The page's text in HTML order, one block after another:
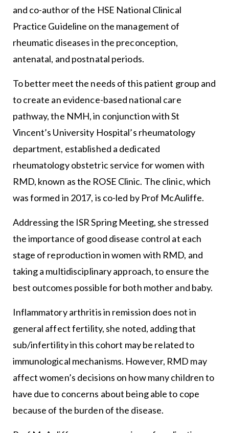
and co-author of the HSE National Clinical
Practice Guideline on the management of
rheumatic diseases in the preconception,
antenatal, and postnatal periods.
To better meet the needs of this patient group and
to create an evidence-based national care
pathway, the NMH, in conjunction with St
Vincent’s University Hospital’s rheumatology
department, established a dedicated
rheumatology obstetric service for women with
RMD, known as the ROSE Clinic. The clinic, which
was formed in 2017, is co-led by Prof McAuliffe.
Addressing the ISR Spring Meeting, she stressed
the importance of good disease control at each
stage of reproduction in women with RMD, and
taking a multidisciplinary approach, to ensure the
best outcomes possible for both mother and baby.
Inflammatory arthritis in remission does not in
general affect fertility, she noted, adding that
sub/infertility in this cohort may be related to
immunological mechanisms. However, RMD may
affect women’s decisions on how many children to
have due to concerns about being able to cope
because of the burden of the disease.